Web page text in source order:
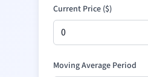
Current Price ($)
Moving Average Period